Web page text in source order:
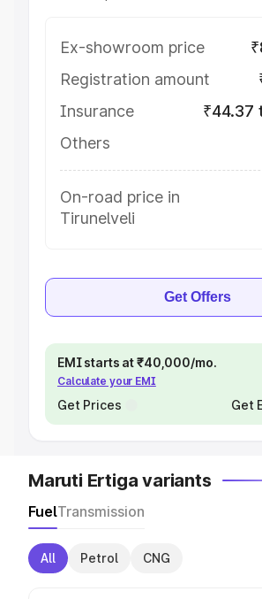
Ex-showroom price
Registration amount
Insurance
₹44.37
Others
On-road price in
Tirunelveli
Get Offers
EMI starts at ₹40,000/mo.
Calculate your EMI
Get Prices Get
Maruti Ertiga variants
FuelTransmission
All Petrol CNG